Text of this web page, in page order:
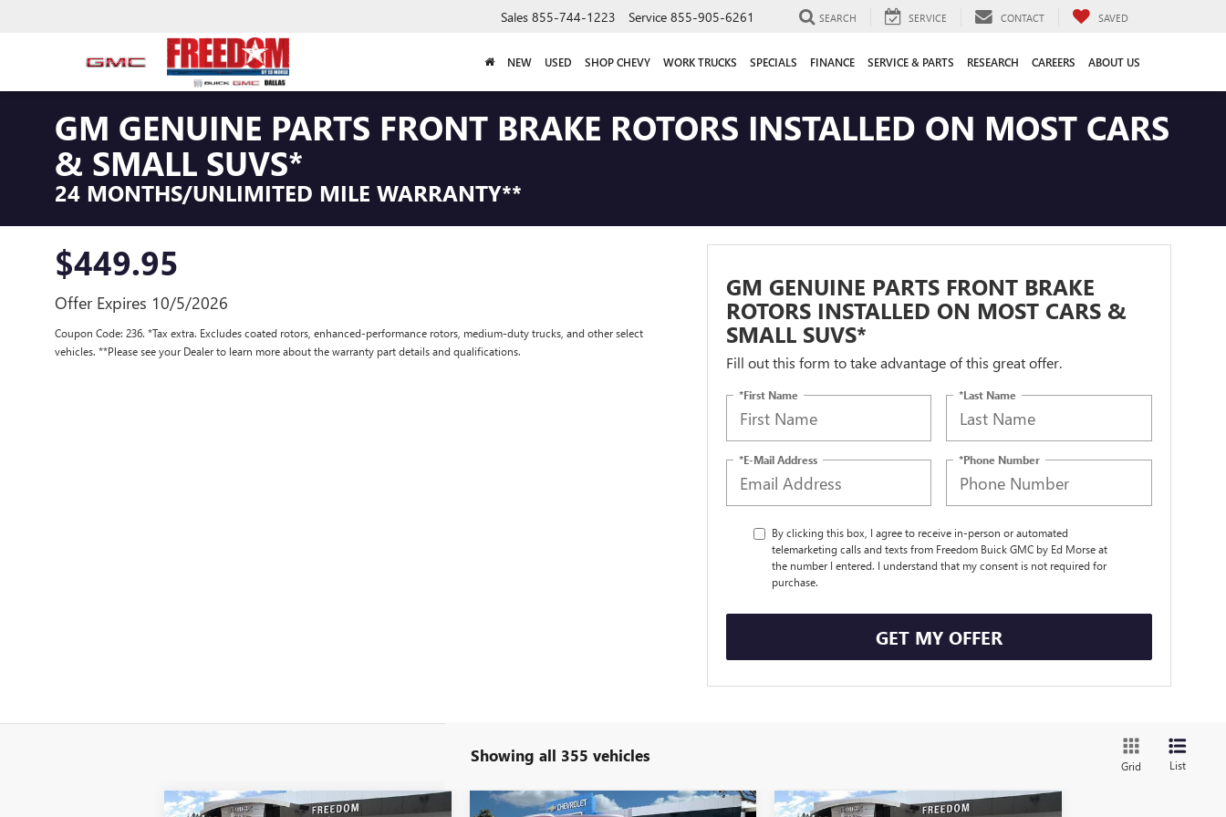
Sales 855-744-1223 Service 855-905-6261 SEARCH SERVICE CONTACT SAVED
NEW USED SHOP CHEVY WORK TRUCKS SPECIALS FINANCE SERVICE & PARTS RESEARCH CAREERS ABOUT US
GM GENUINE PARTS FRONT BRAKE ROTORS INSTALLED ON MOST CARS
& SMALL SUVS*
24 MONTHS/UNLIMITED MILE WARRANTY**
$449.95
Offer Expires 10/5/2026
Coupon Code: 236. *Tax extra. Excludes coated rotors, enhanced-performance rotors, medium-duty trucks, and other select
vehicles. **Please see your Dealer to learn more about the warranty part details and qualifications.
GM GENUINE PARTS FRONT BRAKE
ROTORS INSTALLED ON MOST CARS &
SMALL SUVS*
Fill out this form to take advantage of this great offer.
*First Name *Last Name
*E-Mail Address *Phone Number
By clicking this box, I agree to receive in-person or automated
telemarketing calls and texts from Freedom Buick GMC by Ed Morse at
the number I entered. I understand that my consent is not required for
purchase.
GET MY OFFER
Showing all 355 vehicles
Grid List